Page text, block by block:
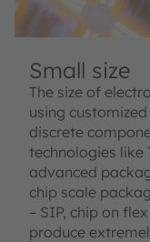
Small size
The size of
using
discrete
technologies like
advanced
chip scale
– SIP, chip on
produce